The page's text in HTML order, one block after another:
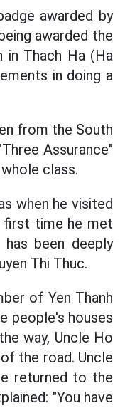
awarded by
awarded the
in Thach Ha (Ha
in doing a
from the South
Assurance"
class.
when he visited
first time he met
been deeply
Thi Thuc.
of Yen Thanh
people's houses
way, Uncle Ho
the road. Uncle
returned to the
"You have